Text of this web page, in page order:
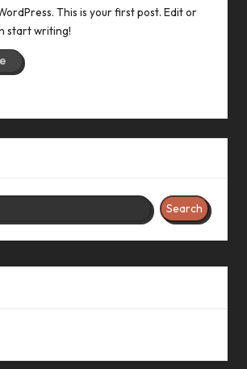
This is your first post. Edit or
start writing!
Search